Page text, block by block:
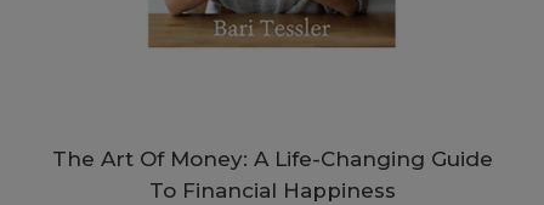
The Art Of Money: A Life-Changing Guide
To Financial Happiness